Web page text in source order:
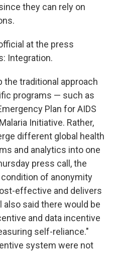
they can rely on
at the press
Integration.
traditional approach
programs — such as
Plan for AIDS
Initiative. Rather,
different global health
and analytics into one
press call, the
of anonymity
effective and delivers
said there would be
and data incentive
self-reliance."
system were not